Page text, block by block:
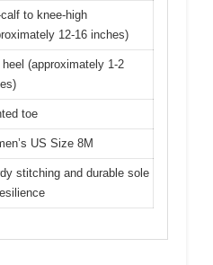
calf to knee-high
12-16 inches)
heel (approximately 1-2
toe
US Size 8M
stitching and durable sole